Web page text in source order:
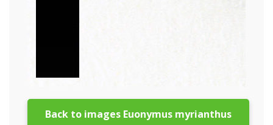
Back to images Euonymus myrianthus